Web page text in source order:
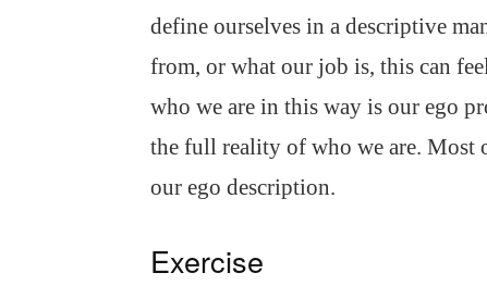
define ourselves in a descriptive
from, or what our job is, this can
who we are in this way is our ego
the full reality of who we are. Most
our ego description.
Exercise